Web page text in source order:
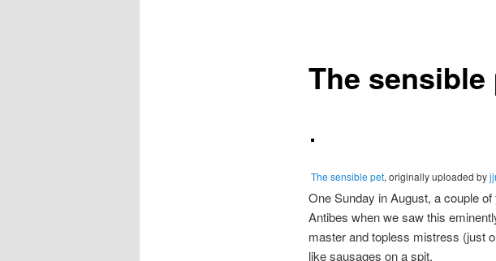
The sensible
The sensible pet, originally uploaded by
One Sunday in August, a couple
Antibes when we saw this
master and topless mistress (just
like sausages on a spit.